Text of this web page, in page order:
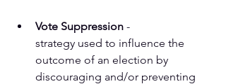
Vote Suppression -
strategy used to influence the
outcome of an election by
discouraging and/or preventing